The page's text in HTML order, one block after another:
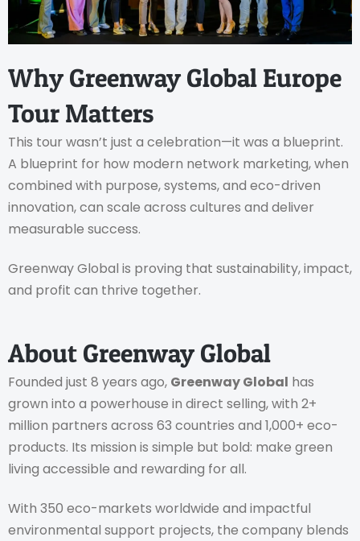
Why Greenway Global Europe
Tour Matters
This tour wasn’t just a celebration—it was a blueprint.
A blueprint for how modern network marketing, when
combined with purpose, systems, and eco-driven
innovation, can scale across cultures and deliver
measurable success.
Greenway Global is proving that sustainability, impact,
and profit can thrive together.
About Greenway Global
Founded just 8 years ago, Greenway Global has
grown into a powerhouse in direct selling, with 2+
million partners across 63 countries and 1,000+ eco-
products. Its mission is simple but bold: make green
living accessible and rewarding for all.
With 350 eco-markets worldwide and impactful
environmental support projects, the company blends